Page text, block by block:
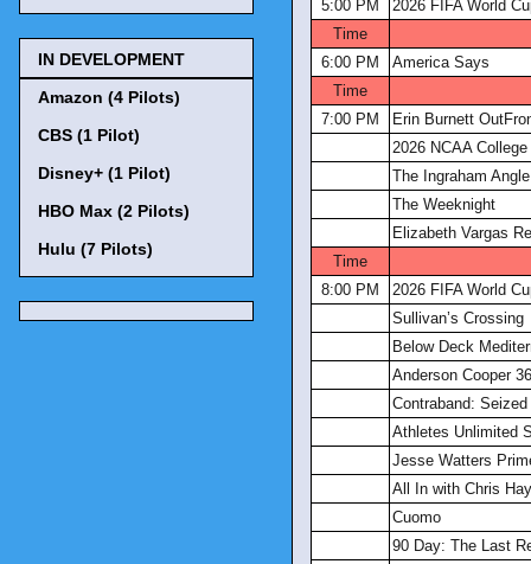
5:00 PM
2026 FIFA World
Time
6:00 PM
America Says
Time
7:00 PM
Erin Burnett
2026 NCAA
The Ingraham Angle
The Weeknight
Elizabeth Vargas
Time
8:00 PM
2026 FIFA World
Sullivan’s Crossing
Below Deck
Anderson Cooper
Contraband:
Athletes Unlimited
Jesse Watters
All In with Chris
Cuomo
90 Day: The Last
IN DEVELOPMENT
Amazon (4 Pilots)
CBS (1 Pilot)
Disney+ (1 Pilot)
HBO Max (2 Pilots)
Hulu (7 Pilots)